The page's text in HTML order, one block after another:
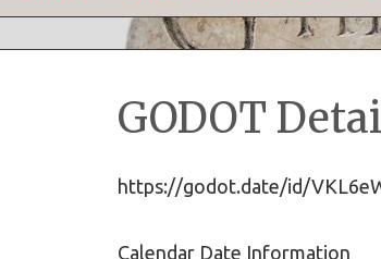
GODOT
https://godot.date/id/
Calendar Date Information